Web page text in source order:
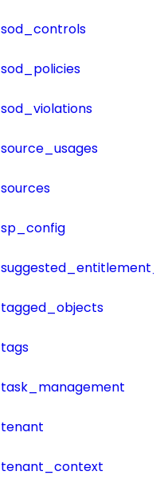
sod_controls
sod_policies
sod_violations
source_usages
sources
sp_config
tagged_objects
tags
task_management
tenant
tenant_context